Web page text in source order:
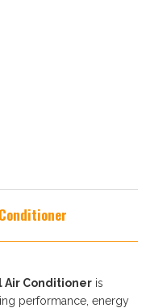
Air Conditioner is
performance, energy